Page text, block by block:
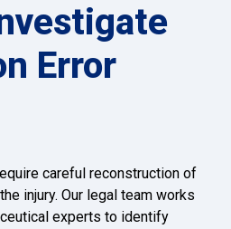
Error
careful reconstruction of
injury. Our legal team works
experts to identify